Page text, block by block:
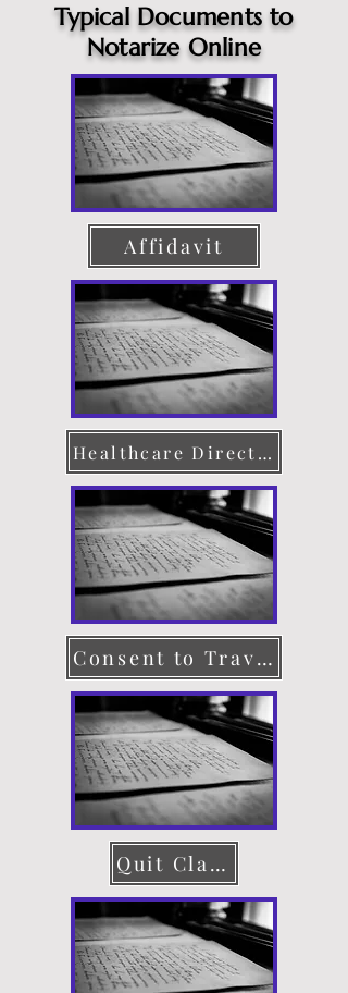
Typical Documents to
Notarize Online
Affidavit
Healthcare Directive
Consent to Travel
Quit Claim Deed